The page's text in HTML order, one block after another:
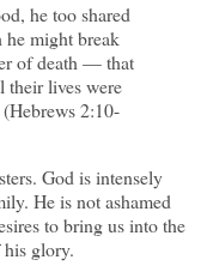
he too shared
he might break
of death — that
lives were
2:10-
God is intensely
He is not ashamed
to bring us into the
glory.